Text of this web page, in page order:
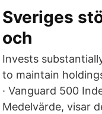
Sveriges
och
Invests
to maintain
· Vanguard 500
Medelvärde, visar